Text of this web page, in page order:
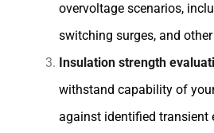
overvoltage scenarios,
switching surges, and
Insulation strength
withstand capability of
against identified transient